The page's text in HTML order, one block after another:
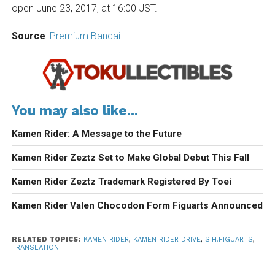
open June 23, 2017, at 16:00 JST.
Source: Premium Bandai
You may also like...
Kamen Rider: A Message to the Future
Kamen Rider Zeztz Set to Make Global Debut This Fall
Kamen Rider Zeztz Trademark Registered By Toei
Kamen Rider Valen Chocodon Form Figuarts Announced
RELATED TOPICS: KAMEN RIDER, KAMEN RIDER DRIVE, S.H.FIGUARTS,
TRANSLATION